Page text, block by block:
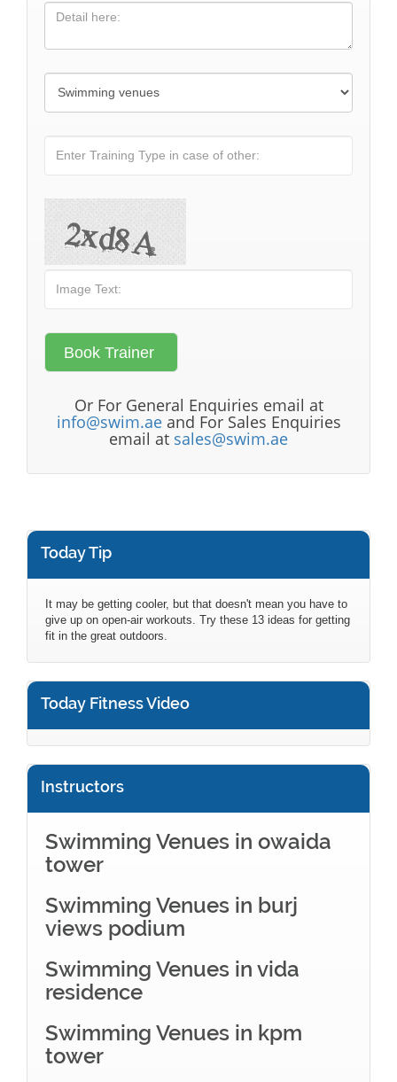
Or For General Enquiries email at
info@swim.aeand For Sales Enquiries
email at sales@swim.ae
Today Tip
It may be getting cooler, but that doesn't mean you have to
give up on open-air workouts. Try these 13 ideas for getting
fit in the great outdoors.
Today Fitness Video
Instructors
Swimming Venues in owaida
tower
Swimming Venues in burj
views podium
Swimming Venues in vida
residence
Swimming Venues in kpm
tower